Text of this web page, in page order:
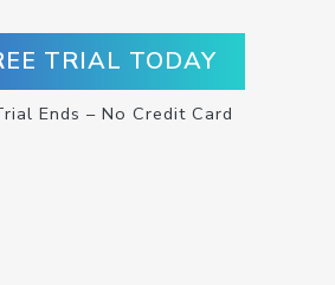
TRIAL TODAY
Ends – No Credit Card